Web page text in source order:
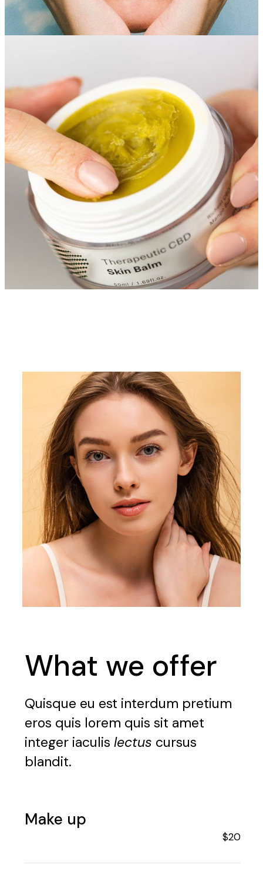
What we offer
Quisque eu est interdum pretium
eros quis lorem quis sit amet
integer iaculis lectus cursus
blandit.
Make up
$20